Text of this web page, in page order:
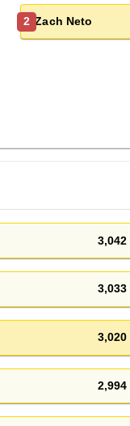
2 Zach Neto
3,042
3,033
3,020
2,994